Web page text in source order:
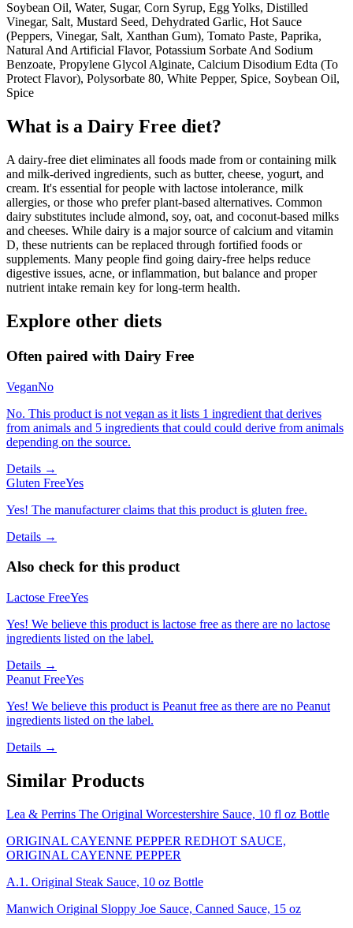
Soybean Oil, Water, Sugar, Corn Syrup, Egg Yolks, Distilled
Vinegar, Salt, Mustard Seed, Dehydrated Garlic, Hot Sauce
(Peppers, Vinegar, Salt, Xanthan Gum), Tomato Paste, Paprika,
Natural And Artificial Flavor, Potassium Sorbate And Sodium
Benzoate, Propylene Glycol Alginate, Calcium Disodium Edta (To
Protect Flavor), Polysorbate 80, White Pepper, Spice, Soybean Oil,
Spice
What is a Dairy Free diet?
A dairy-free diet eliminates all foods made from or containing milk
and milk-derived ingredients, such as butter, cheese, yogurt, and
cream. It's essential for people with lactose intolerance, milk
allergies, or those who prefer plant-based alternatives. Common
dairy substitutes include almond, soy, oat, and coconut-based milks
and cheeses. While dairy is a major source of calcium and vitamin
D, these nutrients can be replaced through fortified foods or
supplements. Many people find going dairy-free helps reduce
digestive issues, acne, or inflammation, but balance and proper
nutrient intake remain key for long-term health.
Explore other diets
Often paired with Dairy Free
VeganNo
No. This product is not vegan as it lists 1 ingredient that derives
from animals and 5 ingredients that could could derive from animals
depending on the source.
Details →
Gluten FreeYes
Yes! The manufacturer claims that this product is gluten free.
Details →
Also check for this product
Lactose FreeYes
Yes! We believe this product is lactose free as there are no lactose
ingredients listed on the label.
Details →
Peanut FreeYes
Yes! We believe this product is Peanut free as there are no Peanut
ingredients listed on the label.
Details →
Similar Products
Lea & Perrins The Original Worcestershire Sauce, 10 fl oz Bottle
ORIGINAL CAYENNE PEPPER REDHOT SAUCE,
ORIGINAL CAYENNE PEPPER
A.1. Original Steak Sauce, 10 oz Bottle
Manwich Original Sloppy Joe Sauce, Canned Sauce, 15 oz